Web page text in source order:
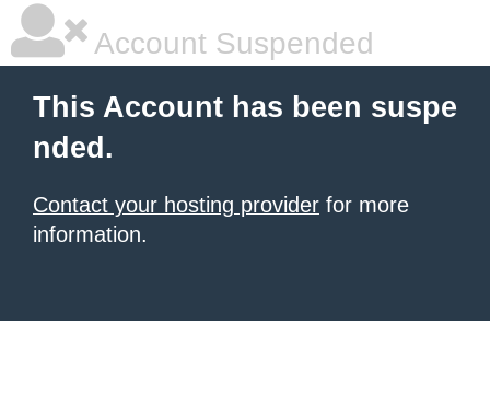
Account Suspended
This Account has been suspe
nded.
Contact your hosting provider for more
information.